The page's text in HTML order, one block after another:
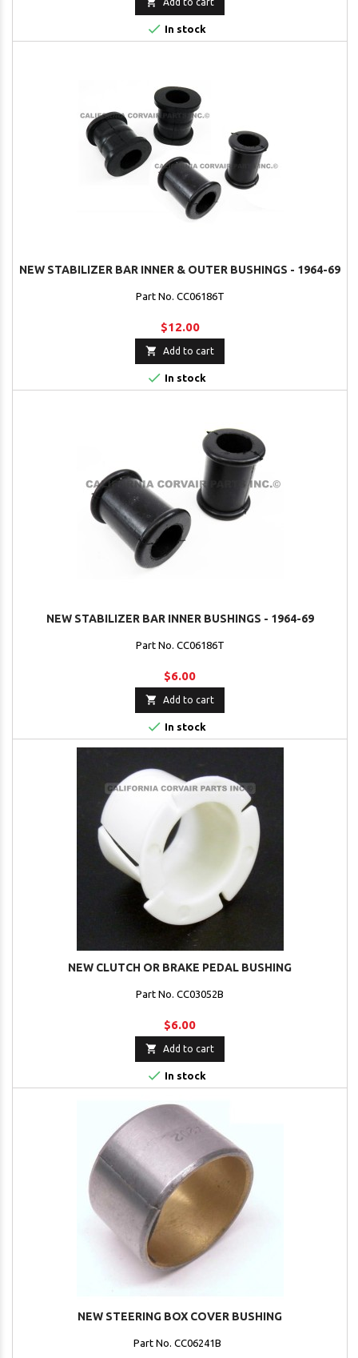
Add to cart
 In stock
NEW STABILIZER BAR INNER & OUTER BUSHINGS - 1964-69
Part No. CC06186T
$12.00
 Add to cart
 In stock
NEW STABILIZER BAR INNER BUSHINGS - 1964-69
Part No. CC06186T
$6.00
 Add to cart
 In stock
NEW CLUTCH OR BRAKE PEDAL BUSHING
Part No. CC03052B
$6.00
 Add to cart
 In stock
NEW STEERING BOX COVER BUSHING
Part No. CC06241B